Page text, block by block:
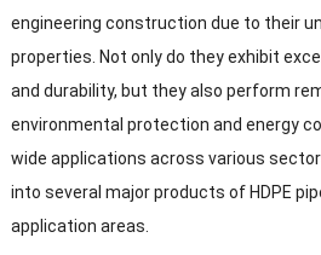
engineering construction due to their
properties. Not only do they exhibit
and durability, but they also perform
environmental protection and energy
wide applications across various
into several major products of HDPE
application areas.